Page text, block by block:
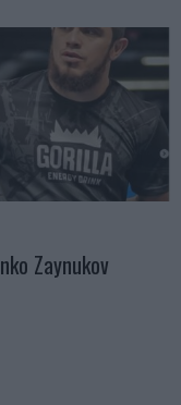
Zaynukov